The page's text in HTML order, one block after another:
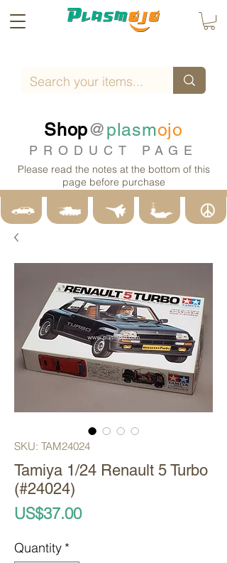
Shop@plasmojo
PRODUCT PAGE
Please read the notes at the bottom of this
page before purchase
SKU: TAM24024
Tamiya 1/24 Renault 5 Turbo
(#24024)
US$37.00Price
Quantity *